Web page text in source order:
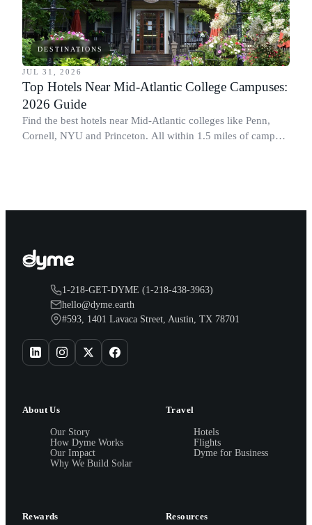
DESTINATIONS
JUL 31, 2026
Top Hotels Near Mid-Atlantic College Campuses:
2026 Guide
Find the best hotels near Mid-Atlantic colleges like Penn,
Cornell, NYU and Princeton. All within 1.5 miles of campus.
1-218-GET-DYME (1-218-438-3963)
hello@dyme.earth
#593, 1401 Lavaca Street, Austin, TX 78701
About Us
Our Story
How Dyme Works
Our Impact
Why We Build Solar
Travel
Hotels
Flights
Dyme for Business
Rewards Resources